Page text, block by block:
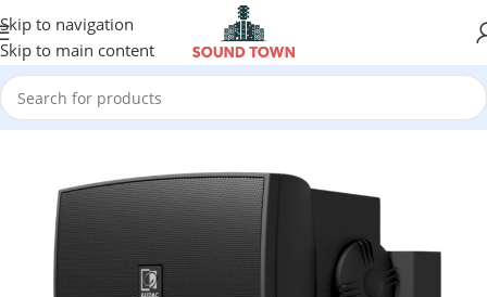
Skip to navigation
Skip to main content